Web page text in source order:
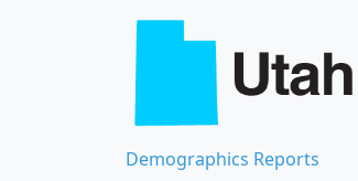
Demographics Reports